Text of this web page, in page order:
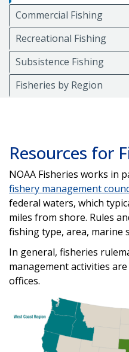
Commercial Fishing
Recreational Fishing
Subsistence Fishing
Fisheries by Region
Resources for
NOAA Fisheries works in
fishery management
federal waters, which
miles from shore. Rules
fishing type, area, marine
In general, fisheries
management activities
offices.